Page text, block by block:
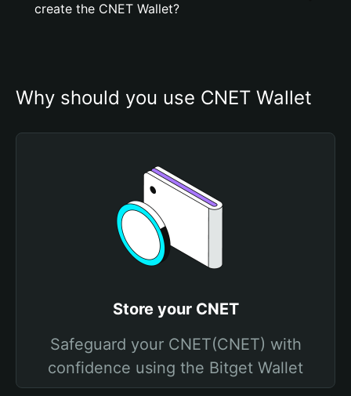
create the CNET Wallet?
Why should you use CNET Wallet
Store your CNET
Safeguard your CNET(CNET) with
confidence using the Bitget Wallet